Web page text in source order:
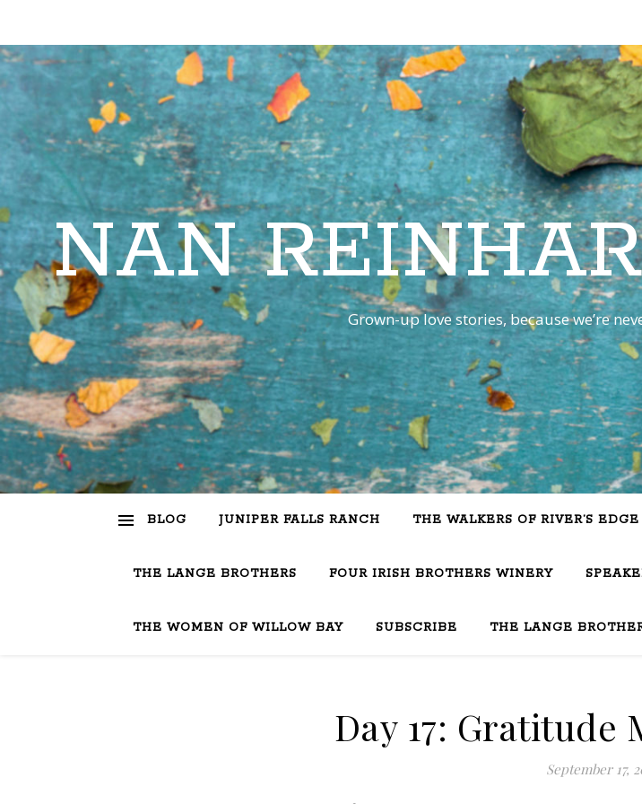
NAN
Grown-up love stories, because we’re
BLOG JUNIPER FALLS RANCH THE WALKERS OF RIVER’S EDGE
THE LANGE BROTHERS FOUR IRISH BROTHERS WINERY
THE WOMEN OF WILLOW BAY SUBSCRIBE THE LANGE
Day 17: Gratitude
September 17,